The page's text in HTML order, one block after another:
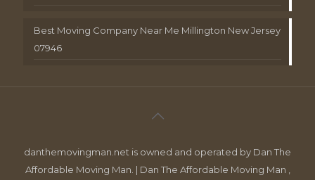
Best Moving Company Near Me Millington New Jersey
07946
danthemovingman.net is owned and operated by Dan The
Affordable Moving Man. | Dan The Affordable Moving Man ,